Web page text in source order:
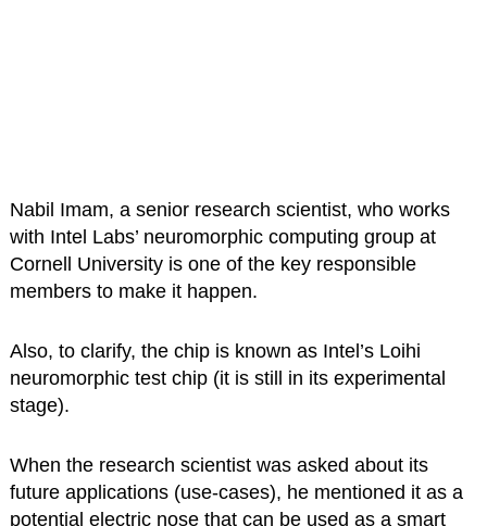
Nabil Imam, a senior research scientist, who works
with Intel Labs’ neuromorphic computing group at
Cornell University is one of the key responsible
members to make it happen.
Also, to clarify, the chip is known as Intel’s Loihi
neuromorphic test chip (it is still in its experimental
stage).
When the research scientist was asked about its
future applications (use-cases), he mentioned it as a
potential electric nose that can be used as a smart